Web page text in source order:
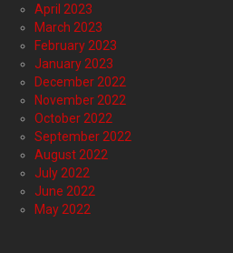
April 2023
March 2023
February 2023
January 2023
December 2022
November 2022
October 2022
September 2022
August 2022
July 2022
June 2022
May 2022